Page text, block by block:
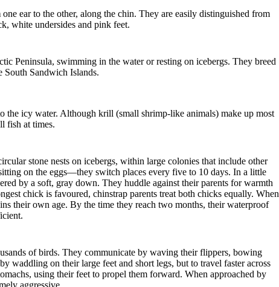
ear to the other, along the chin. They are easily distinguished from
white undersides and pink feet.
Peninsula, swimming in the water or resting on icebergs. They breed
South Sandwich Islands.
icy water. Although krill (small shrimp-like animals) make up most
fish at times.
stone nests on icebergs, within large colonies that include other
on the eggs—they switch places every five to 10 days. In a little
by a soft, gray down. They huddle against their parents for warmth
chick is favoured, chinstrap parents treat both chicks equally. When
their own age. By the time they reach two months, their waterproof
of birds. They communicate by waving their flippers, bowing
waddling on their large feet and short legs, but to travel faster across
using their feet to propel them forward. When approached by